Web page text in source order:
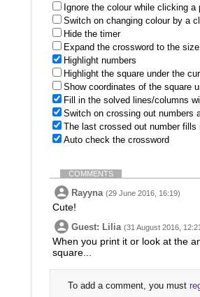
Ignore the colour while clicking a
Switch on changing colour by a
Hide the timer
Expand the crossword to the
Highlight numbers
Highlight the square under the
Show coordinates of the square
Fill in the solved lines/columns
Switch on crossing out numbers
The last crossed out number
Auto check the crossword
COMMENTS
Rayyna (29 June 2016, 16:19)
Cute!
Guest: Lilia (31 August 2016,
When you print it or look at the
square...
To add a comment, you must